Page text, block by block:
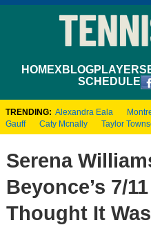
HOMEXBLOGPLAYERS
SCHEDULE
TRENDING: Alexandra Eala
Gauff
Caty Mcnally Taylor
Serena
Beyonce’s 7/
Thought It